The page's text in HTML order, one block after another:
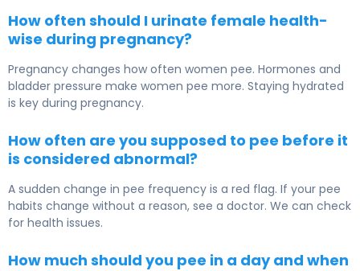
How often should I urinate female health-
wise during pregnancy?
Pregnancy changes how often women pee. Hormones and
bladder pressure make women pee more. Staying hydrated
is key during pregnancy.
How often are you supposed to pee before it
is considered abnormal?
A sudden change in pee frequency is a red flag. If your pee
habits change without a reason, see a doctor. We can check
for health issues.
How much should you pee in a day and when